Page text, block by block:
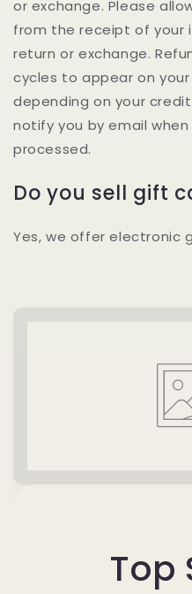
or exchange. Please
from the receipt of your
return or exchange.
cycles to appear on
depending on your
notify you by email
processed.
Do you sell gift
Yes, we offer electronic
Top